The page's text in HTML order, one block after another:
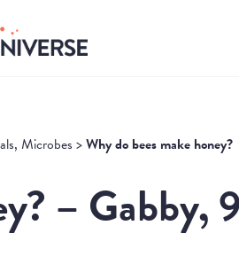
Microbes >Why do bees make honey?
– Gabby,